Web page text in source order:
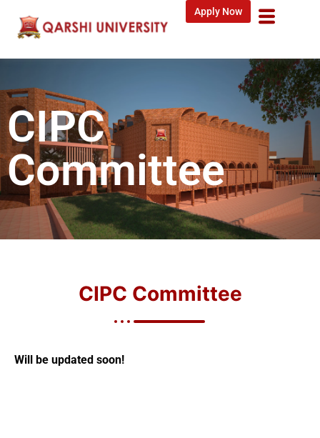
Apply Now
CIPC
Committee
CIPC Committee
Will be updated soon!